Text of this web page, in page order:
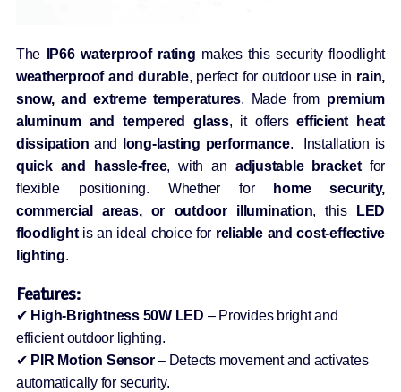
The IP66 waterproof rating makes this security floodlight
weatherproof and durable, perfect for outdoor use in rain,
snow, and extreme temperatures. Made from premium
aluminum and tempered glass, it offersefficient heat
dissipation and long-lasting performance. Installation is
quick and hassle-free, with an adjustable bracketfor
flexible positioning. Whether for
home security,
commercial areas, or outdoor illumination, this
LED
floodlightis an ideal choice for reliable and cost-effective
lighting.
Features:
✔ High-Brightness 50W LED – Provides bright and
efficient outdoor lighting.
✔ PIR Motion Sensor– Detects movement and activates
automatically for security.